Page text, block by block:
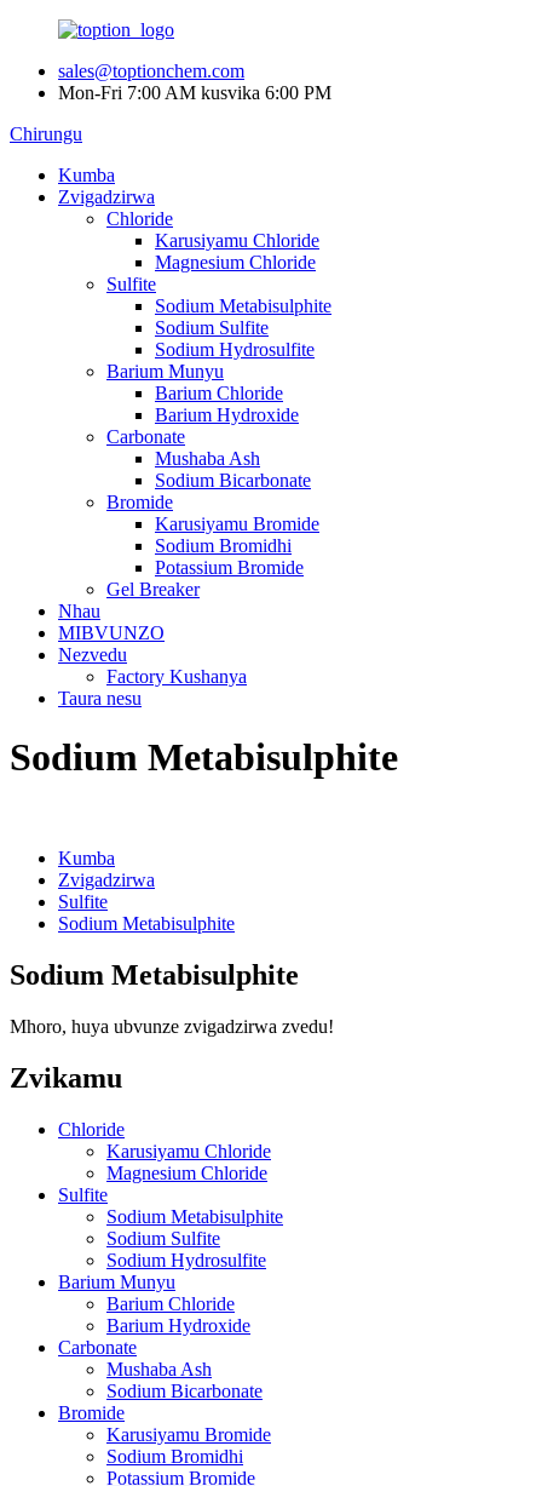
sales@toptionchem.com
Mon-Fri 7:00 AM kusvika 6:00 PM
Chirungu
Kumba
Zvigadzirwa
Chloride
Karusiyamu Chloride
Magnesium Chloride
Sulfite
Sodium Metabisulphite
Sodium Sulfite
Sodium Hydrosulfite
Barium Munyu
Barium Chloride
Barium Hydroxide
Carbonate
Mushaba Ash
Sodium Bicarbonate
Bromide
Karusiyamu Bromide
Sodium Bromidhi
Potassium Bromide
Gel Breaker
Nhau
MIBVUNZO
Nezvedu
Factory Kushanya
Taura nesu
Sodium Metabisulphite
Kumba
Zvigadzirwa
Sulfite
Sodium Metabisulphite
Sodium Metabisulphite
Mhoro, huya ubvunze zvigadzirwa zvedu!
Zvikamu
Chloride
Karusiyamu Chloride
Magnesium Chloride
Sulfite
Sodium Metabisulphite
Sodium Sulfite
Sodium Hydrosulfite
Barium Munyu
Barium Chloride
Barium Hydroxide
Carbonate
Mushaba Ash
Sodium Bicarbonate
Bromide
Karusiyamu Bromide
Sodium Bromidhi
Potassium Bromide